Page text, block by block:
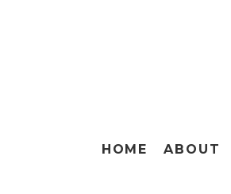
HOME ABOUT